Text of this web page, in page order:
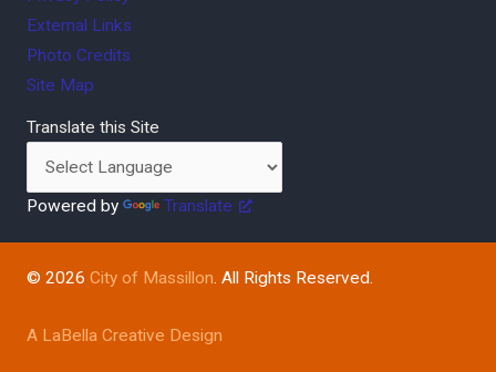
External Links
Photo Credits
Site Map
Translate this Site
Powered by Translate
© 2026 City of Massillon. All Rights Reserved.
A LaBella Creative Design